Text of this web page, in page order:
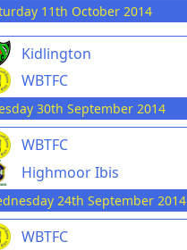
11th October 2014
Kidlington
WBTFC
30th September 2014
WBTFC
Highmoor Ibis
24th September 2014
WBTFC